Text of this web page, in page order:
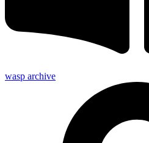
wasp archive